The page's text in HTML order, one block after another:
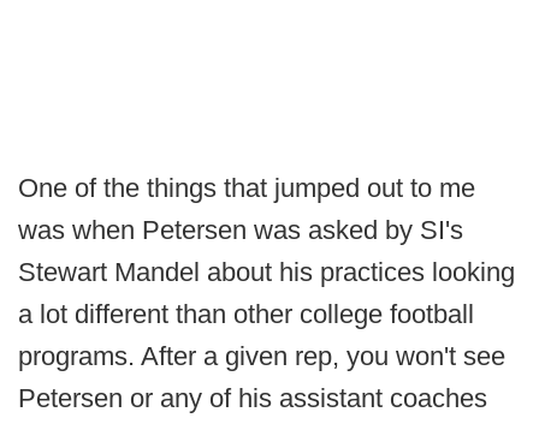
One of the things that jumped out to me
was when Petersen was asked by SI's
Stewart Mandel about his practices looking
a lot different than other college football
programs. After a given rep, you won't see
Petersen or any of his assistant coaches